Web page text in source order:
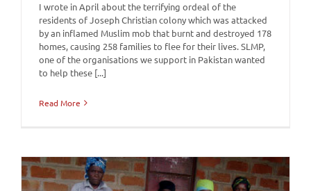
I wrote in April about the terrifying ordeal of the
residents of Joseph Christian colony which was attacked
by an inflamed Muslim mob that burnt and destroyed 178
homes, causing 258 families to flee for their lives. SLMP,
one of the organisations we support in Pakistan wanted
to help these [...]
Read More